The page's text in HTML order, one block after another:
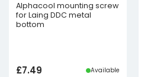
Alphacool mounting screw
for Laing DDC metal
bottom
£7.49 Available